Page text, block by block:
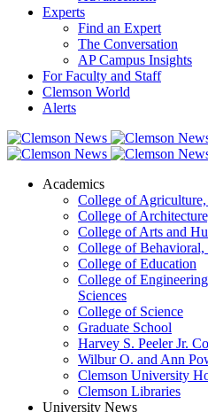
Experts
Find an Expert
The Conversation
AP Campus Insights
For Faculty and Staff
Clemson World
Alerts
Academics
College of
College of
College of Arts and
College of Behavioral,
College of Education
College of
Sciences
College of Science
Graduate School
Harvey S. Peeler Jr.
Wilbur O. and Ann
Clemson University
Clemson Libraries
University News